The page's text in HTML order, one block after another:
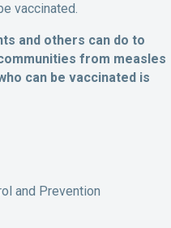
vaccinated.
and others can do to
from measles
can be vaccinated is
and Prevention